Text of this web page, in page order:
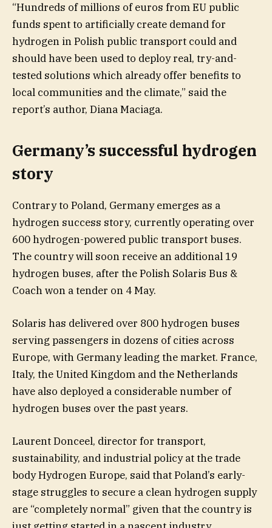
“Hundreds of millions of euros from EU public
funds spent to artificially create demand for
hydrogen in Polish public transport could and
should have been used to deploy real, try-and-
tested solutions which already offer benefits to
local communities and the climate,” said the
report’s author, Diana Maciaga.
Germany’s successful hydrogen
story
Contrary to Poland, Germany emerges as a
hydrogen success story, currently operating over
600 hydrogen-powered public transport buses.
The country will soon receive an additional 19
hydrogen buses, after the Polish Solaris Bus &
Coach won a tender on 4 May.
Solaris has delivered over 800 hydrogen buses
serving passengers in dozens of cities across
Europe, with Germany leading the market. France,
Italy, the United Kingdom and the Netherlands
have also deployed a considerable number of
hydrogen buses over the past years.
Laurent Donceel, director for transport,
sustainability, and industrial policy at the trade
body Hydrogen Europe, said that Poland’s early-
stage struggles to secure a clean hydrogen supply
are “completely normal” given that the country is